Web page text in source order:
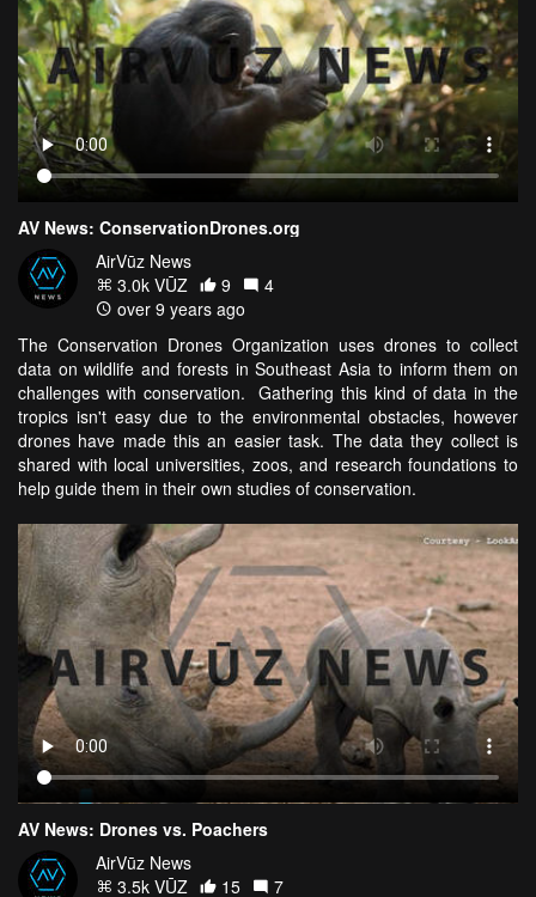
AV News: ConservationDrones.org
AirVūz News
3.0k VŪZ
9
4
over 9 years ago
The Conservation Drones Organization uses drones to collect
data on wildlife and forests in Southeast Asia to inform them on
challenges with conservation. Gathering this kind of data in the
tropics isn't easy due to the environmental obstacles, however
drones have made this an easier task. The data they collect is
shared with local universities, zoos, and research foundations to
help guide them in their own studies of conservation.
AV News: Drones vs. Poachers
AirVūz News
3.5k VŪZ
15
7